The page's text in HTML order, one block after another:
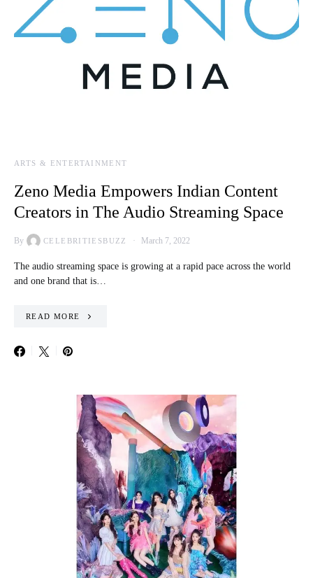
ARTS & ENTERTAINMENT
Zeno Media Empowers Indian Content
Creators in The Audio Streaming Space
By CELEBRITIESBUZZ March 7, 2022
The audio streaming space is growing at a rapid pace across the world
and one brand that is…
READ MORE